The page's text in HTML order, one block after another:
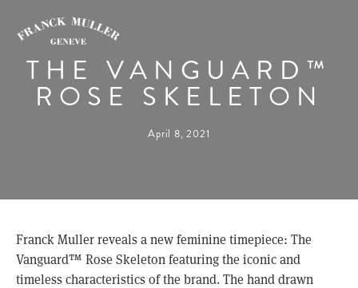
THE VANGUARD™
ROSE SKELETON
April 8, 2021
Franck Muller reveals a new feminine timepiece: The
Vanguard™ Rose Skeleton featuring the iconic and
timeless characteristics of the brand. The hand drawn